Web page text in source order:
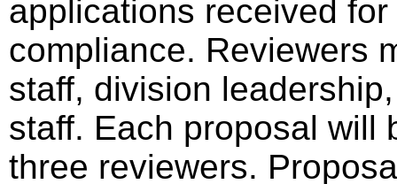
applications received
compliance. Reviewers
staff, division
staff. Each proposal will
three reviewers.